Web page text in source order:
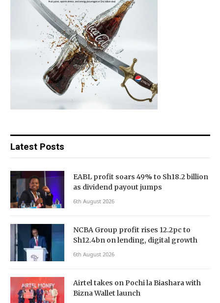
Latest Posts
EABL profit soars 49% to Sh18.2 billion
as dividend payout jumps
6th August 2026
NCBA Group profit rises 12.2pc to
Sh12.4bn on lending, digital growth
6th August 2026
Airtel takes on Pochi la Biashara with
Bizna Wallet launch